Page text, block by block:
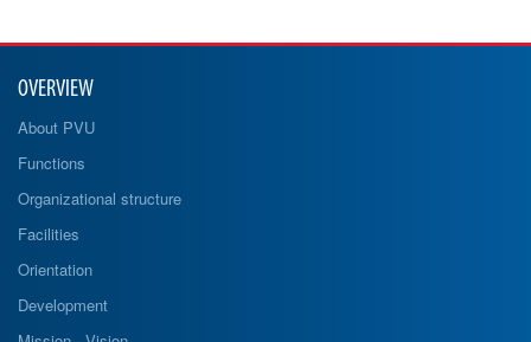
OVERVIEW
About PVU
Functions
Organizational structure
Facilities
Orientation
Development